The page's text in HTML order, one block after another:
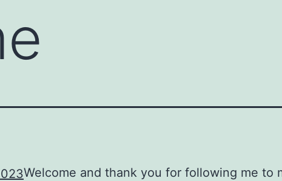
Welcome and thank you for following me to